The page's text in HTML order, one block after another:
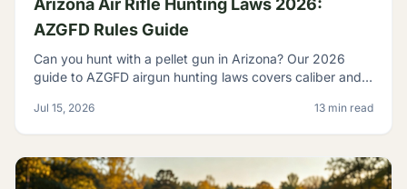
Arizona Air Rifle Hunting Laws 2026:
AZGFD Rules Guide
Can you hunt with a pellet gun in Arizona? Our 2026
guide to AZGFD airgun hunting laws covers caliber and
Jul 15, 2026 13 min read